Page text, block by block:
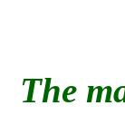
The